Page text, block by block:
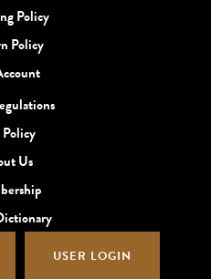
Policy
Policy
Us
USER LOGIN